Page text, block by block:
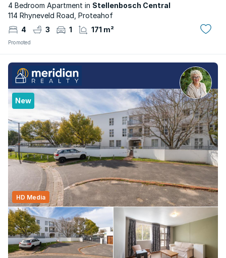
4 Bedroom Apartment in Stellenbosch Central
114 Rhyneveld Road, Proteahof
4
3 1 171 m²
Promoted
New
HD Media